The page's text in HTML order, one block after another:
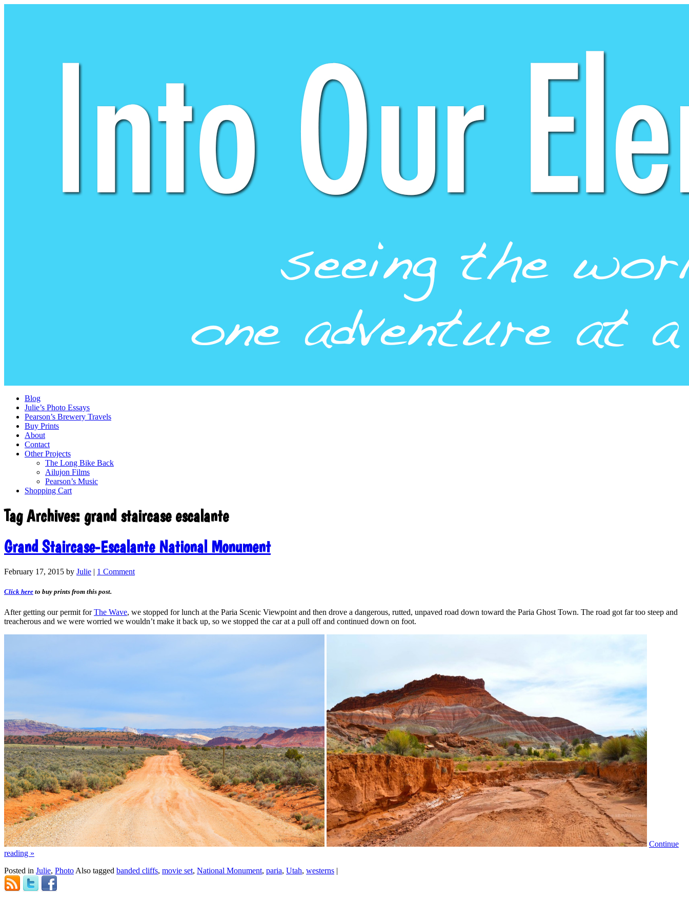
Blog
Julie’s Photo Essays
Pearson’s Brewery Travels
Buy Prints
About
Contact
Other Projects
The Long Bike Back
Ailujon Films
Pearson’s Music
Shopping Cart
Tag Archives: grand staircase escalante
Grand Staircase-Escalante National Monument
February 17, 2015 by Julie | 1 Comment
Click here to buy prints from this post.
After getting our permit forThe Wave, we stopped for lunch at the Paria Scenic Viewpoint and then drove a dangerous, rutted, unpaved road down toward the Paria Ghost Town. The road got far too steep and
treacherous and we were worried we wouldn’t make it back up, so we stopped the car at a pull off and continued down on foot.
Continue
reading »
Posted in Julie, Photo Also tagged banded cliffs, movie set, National Monument, paria, Utah, westerns |